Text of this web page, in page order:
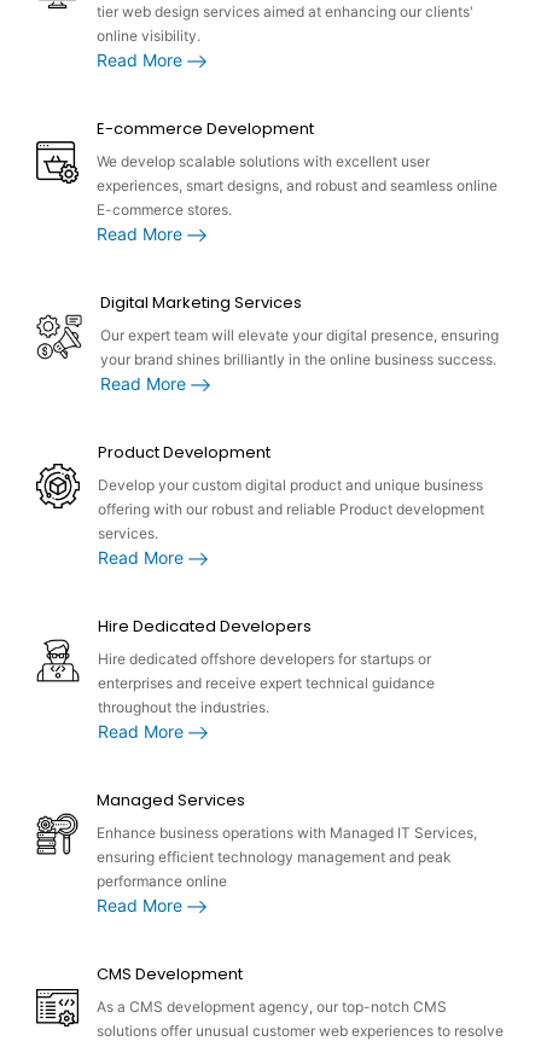
tier web design services aimed at enhancing our clients'
online visibility.
Read More
E-commerce Development
We develop scalable solutions with excellent user
experiences, smart designs, and robust and seamless online
E-commerce stores.
Read More
Digital Marketing Services
Our expert team will elevate your digital presence, ensuring
your brand shines brilliantly in the online business success.
Read More
Product Development
Develop your custom digital product and unique business
offering with our robust and reliable Product development
services.
Read More
Hire Dedicated Developers
Hire dedicated offshore developers for startups or
enterprises and receive expert technical guidance
throughout the industries.
Read More
Managed Services
Enhance business operations with Managed IT Services,
ensuring efficient technology management and peak
performance online
Read More
CMS Development
As a CMS development agency, our top-notch CMS
solutions offer unusual customer web experiences to resolve